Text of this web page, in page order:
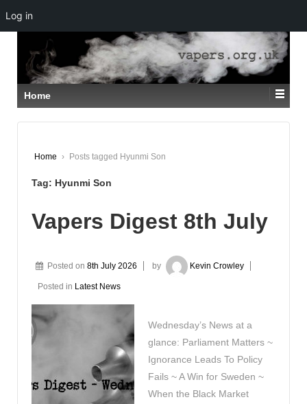
SKIP
TO
MAIN
CONTENT
Home
Home › Posts tagged Hyunmi Son
Tag: Hyunmi Son
Vapers Digest 8th July
Posted on 8th July 2026 by Kevin Crowley
Posted in Latest News
Wednesday’s News at a
glance: Parliament Matters ~
Ignorance Leads To Policy
Fails ~ A Win for Sweden ~
When the Black Market
Log in